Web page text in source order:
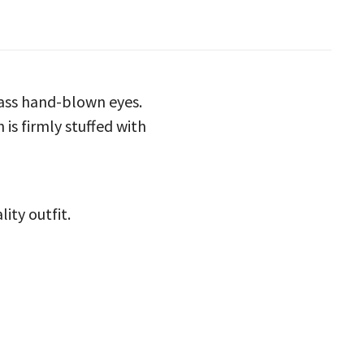
hand-blown eyes.
is firmly stuffed with
outfit.